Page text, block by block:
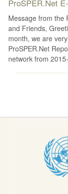
ProSPER.Net
Message from the
and Friends,
month, we are
ProSPER.Net
network from